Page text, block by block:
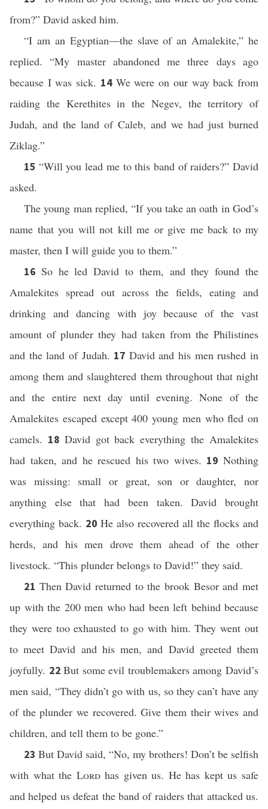
from?” David asked him.
“I am an Egyptian—the slave of an Amalekite,” he
replied. “My master abandoned me three days ago
because I was sick. 14 We were on our way back from
raiding the Kerethites in the Negev, the territory of
Judah, and the land of Caleb, and we had just burned
Ziklag.”
15 “Will you lead me to this band of raiders?” David
asked.
The young man replied, “If you take an oath in God’s
name that you will not kill me or give me back to my
master, then I will guide you to them.”
16 So he led David to them, and they found the
Amalekites spread out across the fields, eating and
drinking and dancing with joy because of the vast
amount of plunder they had taken from the Philistines
and the land of Judah. 17 David and his men rushed in
among them and slaughtered them throughout that night
and the entire next day until evening. None of the
Amalekites escaped except 400 young men who fled on
camels. 18 David got back everything the Amalekites
had taken, and he rescued his two wives. 19Nothing
was missing: small or great, son or daughter, nor
anything else that had been taken. David brought
everything back. 20 He also recovered all the flocks and
herds, and his men drove them ahead of the other
livestock. “This plunder belongs to David!” they said.
21 Then David returned to the brook Besor and met
up with the 200 men who had been left behind because
they were too exhausted to go with him. They went out
to meet David and his men, and David greeted them
joyfully. 22But some evil troublemakers among David’s
men said, “They didn’t go with us, so they can’t have any
of the plunder we recovered. Give them their wives and
children, and tell them to be gone.”
23 But David said, “No, my brothers! Don’t be selfish
with what the Lordhas given us. He has kept us safe
and helped us defeat the band of raiders that attacked us.